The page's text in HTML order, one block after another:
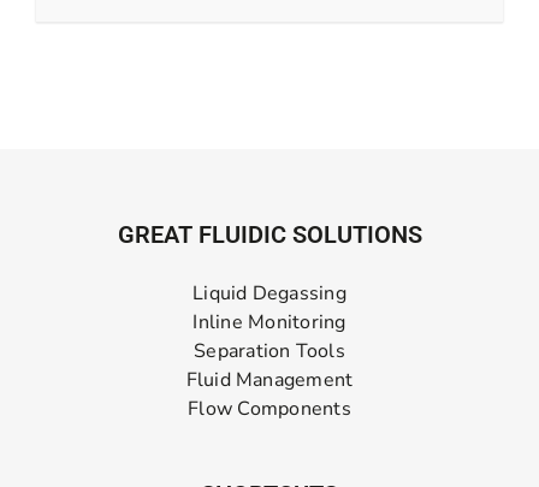
GREAT FLUIDIC SOLUTIONS
Liquid Degassing
Inline Monitoring
Separation Tools
Fluid Management
Flow Components